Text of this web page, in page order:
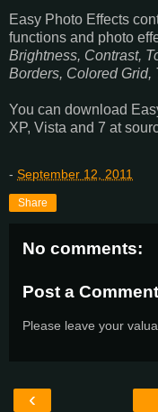
Easy Photo Effects
functions and photo
Brightness, Contrast,
Borders, Colored Grid,
You can download
XP, Vista and 7 at
- September 12, 2011
Share
No comments:
Post a Comment
Please leave your
‹